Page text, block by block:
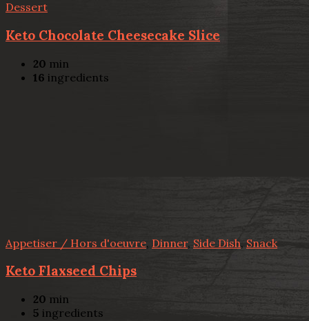
Dessert
Keto Chocolate Cheesecake Slice
20 min
16 ingredients
Appetiser / Hors d'oeuvre, Dinner, Side Dish, Snack
Keto Flaxseed Chips
20 min
5 ingredients